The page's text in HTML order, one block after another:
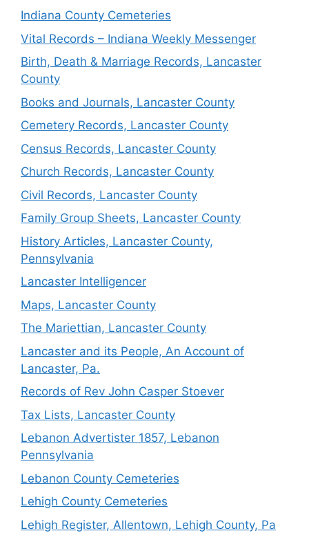
Indiana County Cemeteries
Vital Records – Indiana Weekly Messenger
Birth, Death & Marriage Records, Lancaster
County
Books and Journals, Lancaster County
Cemetery Records, Lancaster County
Census Records, Lancaster County
Church Records, Lancaster County
Civil Records, Lancaster County
Family Group Sheets, Lancaster County
History Articles, Lancaster County,
Pennsylvania
Lancaster Intelligencer
Maps, Lancaster County
The Mariettian, Lancaster County
Lancaster and its People, An Account of
Lancaster, Pa.
Records of Rev John Casper Stoever
Tax Lists, Lancaster County
Lebanon Advertister 1857, Lebanon
Pennsylvania
Lebanon County Cemeteries
Lehigh County Cemeteries
Lehigh Register, Allentown, Lehigh County, Pa